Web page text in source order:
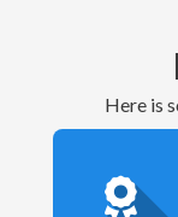
here is